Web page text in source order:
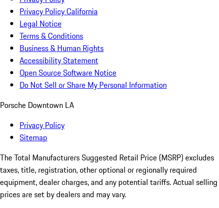
Privacy Policy California
Legal Notice
Terms & Conditions
Business & Human Rights
Accessibility Statement
Open Source Software Notice
Do Not Sell or Share My Personal Information
Porsche Downtown LA
Privacy Policy
Sitemap
The Total Manufacturers Suggested Retail Price (MSRP) excludes
taxes, title, registration, other optional or regionally required
equipment, dealer charges, and any potential tariffs. Actual selling
prices are set by dealers and may vary.